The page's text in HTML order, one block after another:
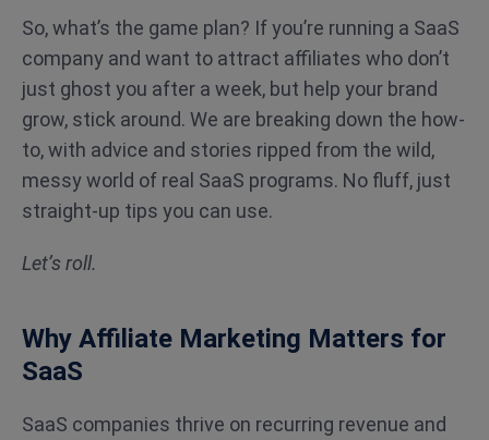
So, what’s the game plan? If you’re running a SaaS
company and want to attract affiliates who don’t
just ghost you after a week, but help your brand
grow, stick around. We are breaking down the how-
to, with advice and stories ripped from the wild,
messy world of real SaaS programs. No fluff, just
straight-up tips you can use.
Let’s roll.
Why Affiliate Marketing Matters for
SaaS
SaaS companies thrive on recurring revenue and